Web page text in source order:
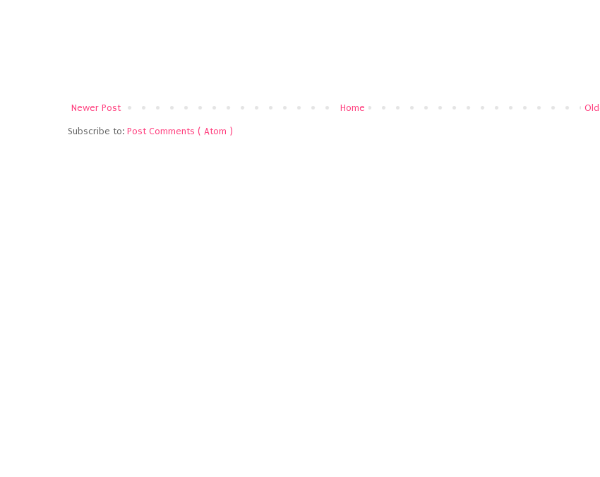
Newer Post Home
Subscribe to: Post Comments ( Atom )